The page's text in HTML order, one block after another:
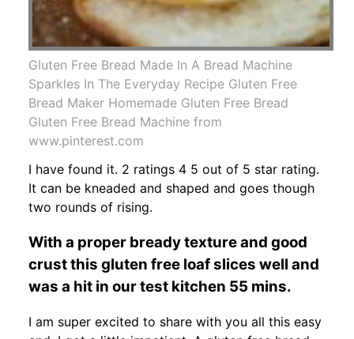
Gluten Free Bread Made In A Bread Machine
Sparkles In The Everyday Recipe Gluten Free
Bread Maker Homemade Gluten Free Bread
Gluten Free Bread Machine from
www.pinterest.com
I have found it. 2 ratings 4 5 out of 5 star rating.
It can be kneaded and shaped and goes though
two rounds of rising.
With a proper bready texture and good
crust this gluten free loaf slices well and
was a hit in our test kitchen 55 mins.
I am super excited to share with you all this easy